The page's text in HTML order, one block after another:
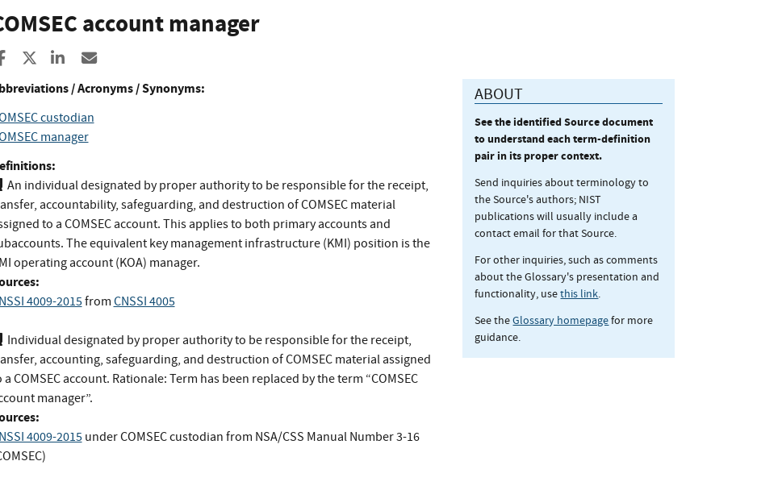
account manager
Share to Facebook
Share to XShare to LinkedIn
/ Acronyms / Synonyms:
custodian
manager
An individual designated by proper authority to be responsible for the receipt,
accountability, safeguarding, and destruction of COMSEC material
to a COMSEC account. This applies to both primary accounts and
The equivalent key management infrastructure (KMI) position is the
operating account (KOA) manager.
4009-2015from CNSSI 4005
Individual designated by proper authority to be responsible for the receipt,
accounting, safeguarding, and destruction of COMSEC material assigned
a COMSEC account. Rationale: Term has been replaced by the term “COMSEC
manager”.
4009-2015 under COMSEC custodian from NSA/CSS Manual Number 3-16
ABOUT
See the identified Source document
to understand each term-definition
pair in its proper context.
Send inquiries about terminology to
the Source's authors; NIST
publications will usually include a
contact email for that Source.
For other inquiries, such as comments
about the Glossary's presentation and
functionality, usethis link.
See theGlossary homepagefor more
guidance.